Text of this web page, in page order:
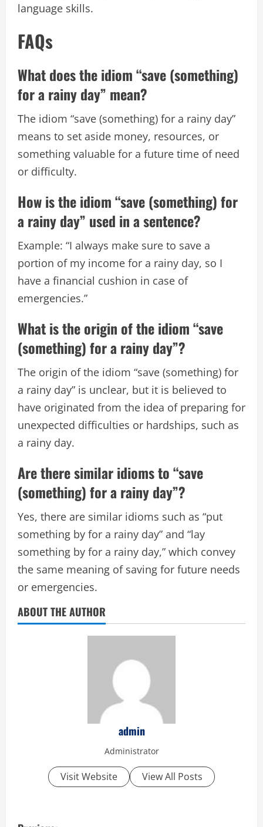
language skills.
FAQs
What does the idiom “save (something)
for a rainy day” mean?
The idiom “save (something) for a rainy day”
means to set aside money, resources, or
something valuable for a future time of need
or difficulty.
How is the idiom “save (something) for
a rainy day” used in a sentence?
Example: “I always make sure to save a
portion of my income for a rainy day, so I
have a financial cushion in case of
emergencies.”
What is the origin of the idiom “save
(something) for a rainy day”?
The origin of the idiom “save (something) for
a rainy day” is unclear, but it is believed to
have originated from the idea of preparing for
unexpected difficulties or hardships, such as
a rainy day.
Are there similar idioms to “save
(something) for a rainy day”?
Yes, there are similar idioms such as “put
something by for a rainy day” and “lay
something by for a rainy day,” which convey
the same meaning of saving for future needs
or emergencies.
ABOUT THE AUTHOR
admin
Administrator
Visit Website View All Posts